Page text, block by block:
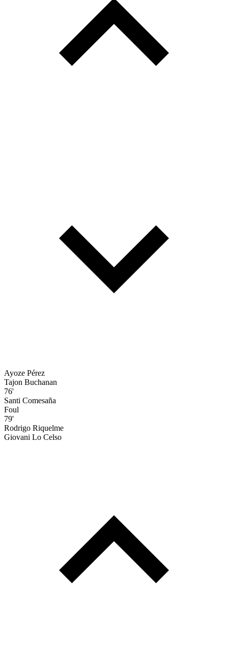
Ayoze Pérez
Tajon Buchanan
76'
Santi Comesaña
Foul
79'
Rodrigo Riquelme
Giovani Lo Celso